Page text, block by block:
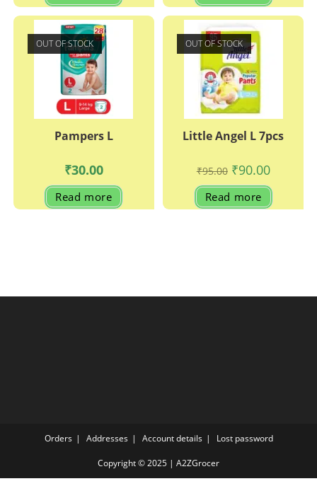
OUT OF STOCK
Pampers L
₹30.00
Read more
OUT OF STOCK
Little Angel L 7pcs
₹95.00 Original
price
was:
₹95.00.
₹90.00Current
price
is:
Read more
Orders Addresses Account details Lost password
Copyright © 2025 | A2ZGrocer